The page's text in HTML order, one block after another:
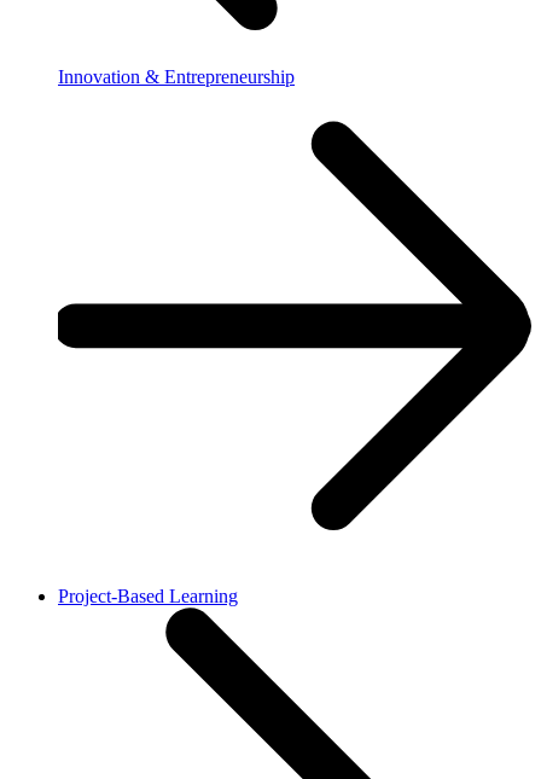
Innovation & Entrepreneurship
Project-Based Learning